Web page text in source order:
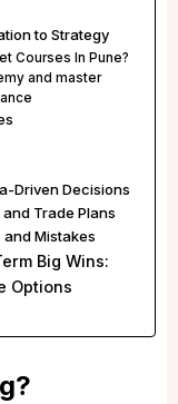
to Strategy
Courses In Pune?
and master
Driven Decisions
Trade Plans
and Mistakes
Big Wins:
Options